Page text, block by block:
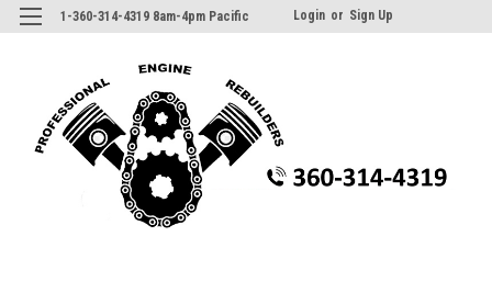
1-360-314-4319 8am-4pm Pacific Login or Sign Up